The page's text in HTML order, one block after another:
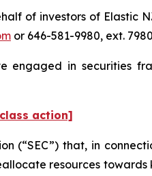
of investors of Elastic
or 646-581-9980, ext.
engaged in securities
action]
(“SEC”) that, in
resources towards